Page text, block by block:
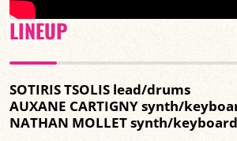
LINEUP
SOTIRIS TSOLIS lead/drums
AUXANE CARTIGNY synth/
NATHAN MOLLET synth/keyboard